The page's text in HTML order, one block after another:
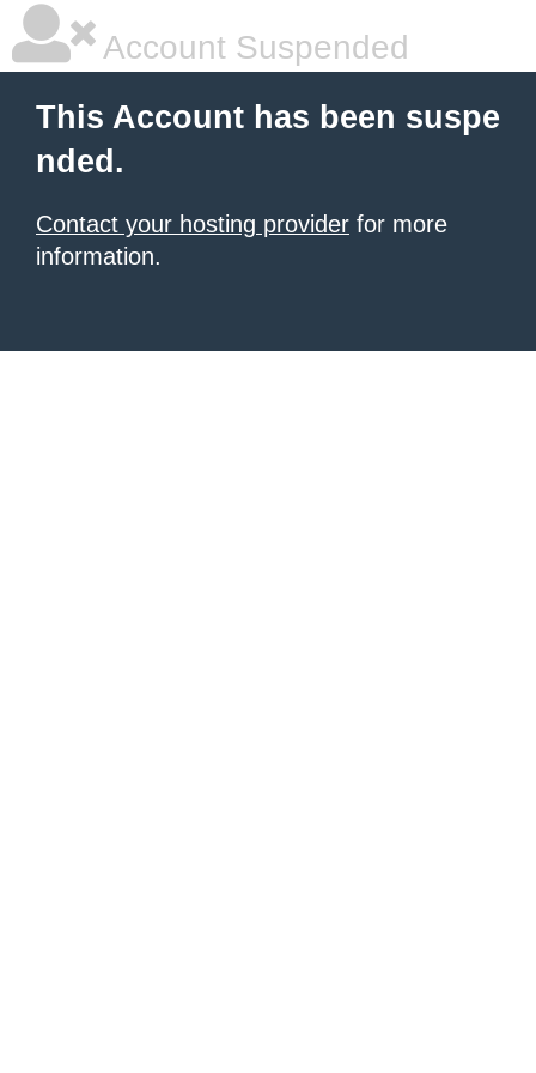
Account Suspended
This Account has been suspe
nded.
Contact your hosting provider for more
information.